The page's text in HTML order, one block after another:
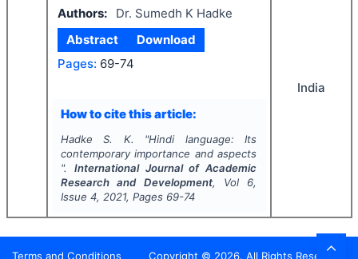
Authors:
Dr. Sumedh K Hadke
Abstract
Download
Pages: 69-74
How to cite this article:
Hadke S. K. "Hindi language: Its
contemporary importance and aspects
". International Journal of Academic
Research and Development, Vol 6,
Issue 4, 2021, Pages 69-74
India
Terms and Conditions Copyright © 2026. All Rights Reserved.